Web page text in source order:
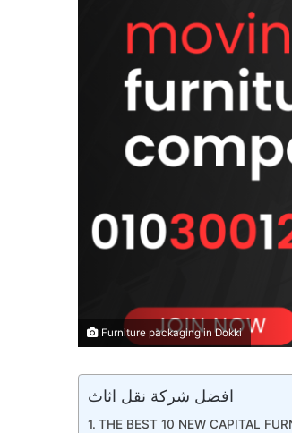
Furniture packaging in Dokki
افضل شركة نقل اثاث
THE BEST 10 NEW CAPITAL